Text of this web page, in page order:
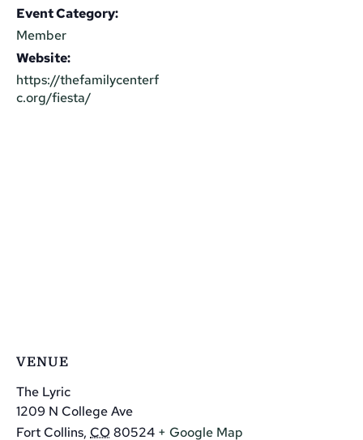
Event Category:
Member
Website:
https://thefamilycenterf
c.org/fiesta/
VENUE
The Lyric
1209 N College Ave
Fort Collins, CO 80524 + Google Map